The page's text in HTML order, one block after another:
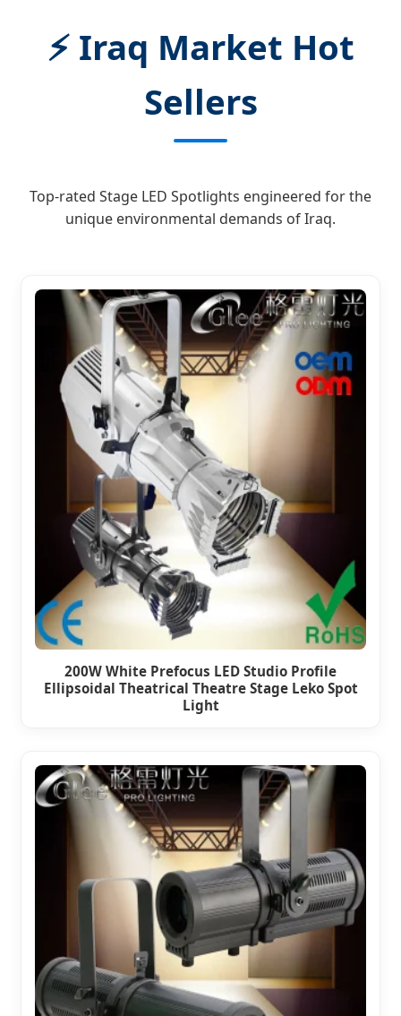
⚡ Iraq Market Hot
Sellers
Top-rated Stage LED Spotlights engineered for the
unique environmental demands of Iraq.
200W White Prefocus LED Studio Profile
Ellipsoidal Theatrical Theatre Stage Leko Spot
Light